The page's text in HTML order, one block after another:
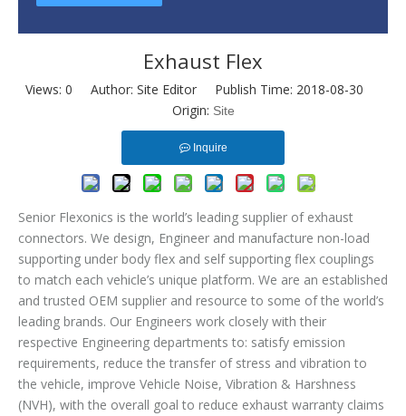
Exhaust Flex
Views: 0 Author: Site Editor Publish Time: 2018-08-30
Origin: Site
Inquire
Senior Flexonics is the world’s leading supplier of exhaust
connectors. We design, Engineer and manufacture non-load
supporting under body flex and self supporting flex couplings
to match each vehicle’s unique platform. We are an established
and trusted OEM supplier and resource to some of the world’s
leading brands. Our Engineers work closely with their
respective Engineering departments to: satisfy emission
requirements, reduce the transfer of stress and vibration to
the vehicle, improve Vehicle Noise, Vibration & Harshness
(NVH), with the overall goal to reduce exhaust warranty claims